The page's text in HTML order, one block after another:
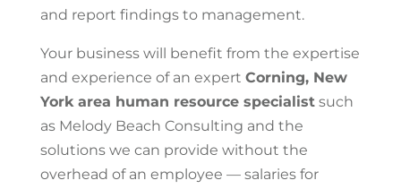
and report findings to management.
Your business will benefit from the expertise
and experience of an expert Corning, New
York area human resource specialistsuch
as Melody Beach Consulting and the
solutions we can provide without the
overhead of an employee — salaries for